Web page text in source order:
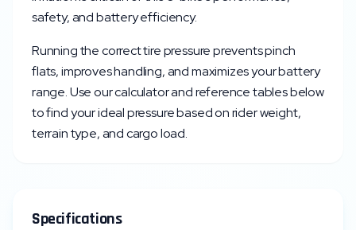
safety, and battery efficiency.
Running the correct tire pressure prevents pinch
flats, improves handling, and maximizes your battery
range. Use our calculator and reference tables below
to find your ideal pressure based on rider weight,
terrain type, and cargo load.
Specifications